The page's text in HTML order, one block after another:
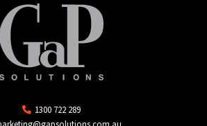
1300 722 289